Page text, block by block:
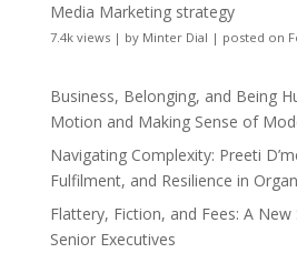
Media Marketing strategy
7.4k views| by Minter Dial | posted on
Business, Belonging, and Being
Motion and Making Sense of
Navigating Complexity: Preeti
Fulfilment, and Resilience in
Flattery, Fiction, and Fees: A
Senior Executives